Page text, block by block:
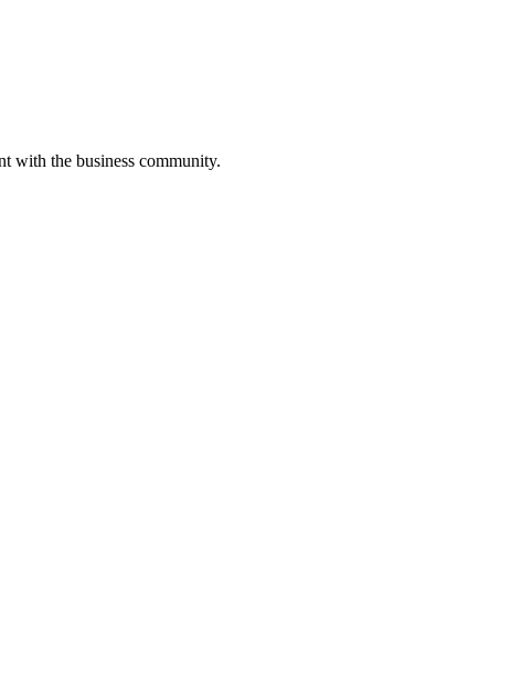
with the business community.